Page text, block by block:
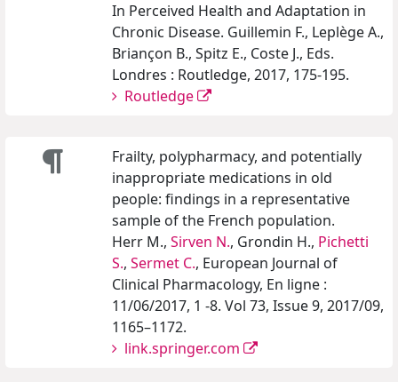
In Perceived Health and Adaptation in
Chronic Disease. Guillemin F., Leplège A.,
Briançon B., Spitz E., Coste J., Eds.
Londres : Routledge, 2017, 175-195.
Routledge
Frailty, polypharmacy, and potentially
inappropriate medications in old
people: findings in a representative
sample of the French population.
Herr M., Sirven N., Grondin H., Pichetti
S., Sermet C., European Journal of
Clinical Pharmacology, En ligne :
11/06/2017, 1 -8. Vol 73, Issue 9, 2017/09,
1165–1172.
link.springer.com